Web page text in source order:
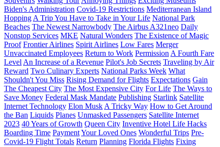
Biden's Administration Covid-19 Restrictions Mediterranean Island
Hopping A Trip You Have to Take in Your Life National Park
Beaches The Newest Narrowbody The Airbus A321neo Daily
Nonstop Services MKE Natural Wonders The Existence of Magic
Proof Frontier Airlines Spirit Airlines Low Fares Merger
Unvaccinated Employees Return to Work Permission A Fourth Fare
Level An Increase of a Revenue Pilot's Job Secrets Traveling by Air
Reward Two Culinary Experts National Parks Week What
Shouldn't You Miss Rising Demand for Flights Expectations Gain
The Cheapest City The Most Expensive City For Life The Ways to
Save Money Federal Mask Mandate Publishing Starlink Satellite
Internet Technology Elon Musk A Tricky Way How to Get Around
the Ban Liquids Planes Unmasked Passengers Satellite Internet
2023 40 Years of Growth Queen City Inventive Hotel Life Hacks
Boarding Time PaymentYour Loved Ones Wonderful Trips Pre-
Covid-19 Flight Totals Return Planning Florida Flights Fixing